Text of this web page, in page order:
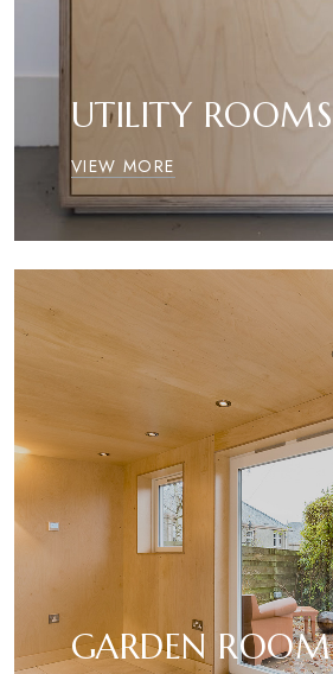
UTILITY ROOMS
VIEW MORE
GARDEN ROOM